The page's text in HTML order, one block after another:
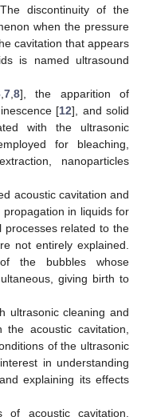
discontinuity of the
when the pressure
cavitation that appears
is named ultrasound
, 7, 8], the apparition of
[12], and solid
with the ultrasonic
for bleaching,
nanoparticles
acoustic cavitation and
in liquids for
processes related to the
not entirely explained.
the bubbles whose
giving birth to
ultrasonic cleaning and
acoustic cavitation,
of the ultrasonic
in understanding
explaining its effects
of acoustic cavitation.